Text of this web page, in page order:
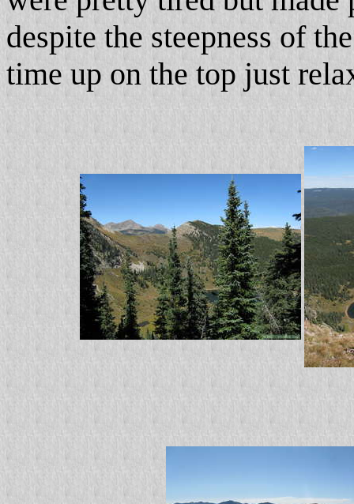
despite the steepness of
time up on the top just